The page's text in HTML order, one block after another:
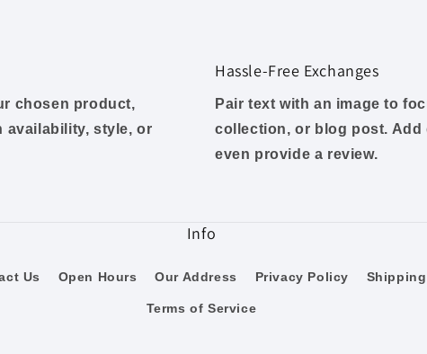
chosen product,
availability, style, or
Hassle-Free Exchanges
Pair text with an image to
collection, or blog post.
even provide a review.
Info
Us Open Hours Our Address Privacy Policy
Terms of Service